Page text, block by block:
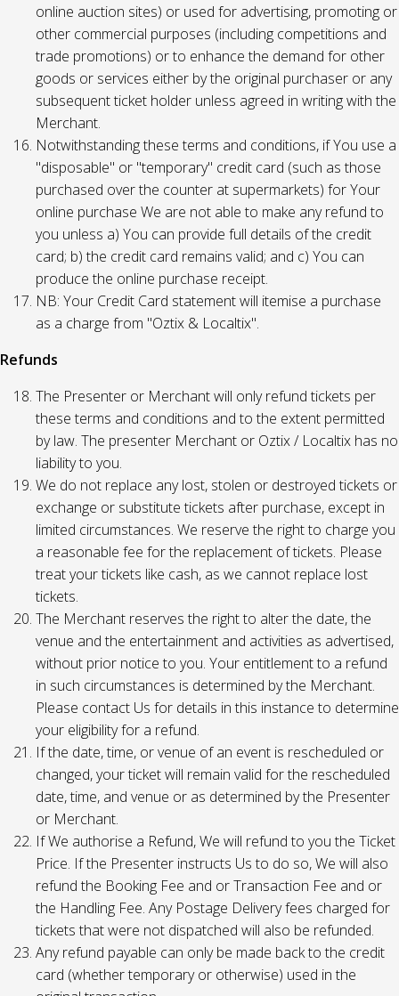
online auction sites) or used for advertising, promoting or
other commercial purposes (including competitions and
trade promotions) or to enhance the demand for other
goods or services either by the original purchaser or any
subsequent ticket holder unless agreed in writing with the
Merchant.
Notwithstanding these terms and conditions, if You use a
"disposable" or "temporary" credit card (such as those
purchased over the counter at supermarkets) for Your
online purchase We are not able to make any refund to
you unless a) You can provide full details of the credit
card; b) the credit card remains valid; and c) You can
produce the online purchase receipt.
NB: Your Credit Card statement will itemise a purchase
as a charge from "Oztix & Localtix".
Refunds
The Presenter or Merchant will only refund tickets per
these terms and conditions and to the extent permitted
by law. The presenter Merchant or Oztix / Localtix has no
liability to you.
We do not replace any lost, stolen or destroyed tickets or
exchange or substitute tickets after purchase, except in
limited circumstances. We reserve the right to charge you
a reasonable fee for the replacement of tickets. Please
treat your tickets like cash, as we cannot replace lost
tickets.
The Merchant reserves the right to alter the date, the
venue and the entertainment and activities as advertised,
without prior notice to you. Your entitlement to a refund
in such circumstances is determined by the Merchant.
Please contact Us for details in this instance to determine
your eligibility for a refund.
If the date, time, or venue of an event is rescheduled or
changed, your ticket will remain valid for the rescheduled
date, time, and venue or as determined by the Presenter
or Merchant.
If We authorise a Refund, We will refund to you the Ticket
Price. If the Presenter instructs Us to do so, We will also
refund the Booking Fee and or Transaction Fee and or
the Handling Fee. Any Postage Delivery fees charged for
tickets that were not dispatched will also be refunded.
Any refund payable can only be made back to the credit
card (whether temporary or otherwise) used in the